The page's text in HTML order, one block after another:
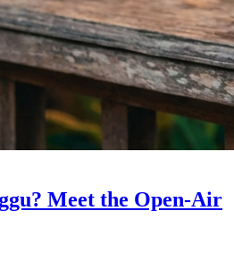
Meet the Open-Air